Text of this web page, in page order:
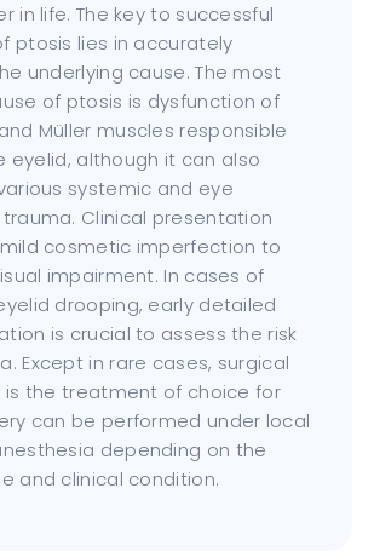
in life. The key to successful
ptosis lies in accurately
underlying cause. The most
of ptosis is dysfunction of
Müller muscles responsible
eyelid, although it can also
systemic and eye
Clinical presentation
cosmetic imperfection to
impairment. In cases of
drooping, early detailed
is crucial to assess the risk
Except in rare cases, surgical
is the treatment of choice for
can be performed under local
depending on the
and clinical condition.